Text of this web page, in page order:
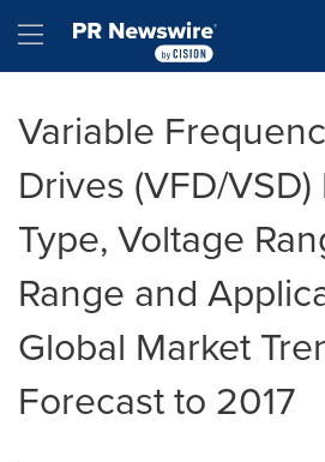
Hamburger menu
Variable
Drives (VFD/
Type, Voltage
Range and
Global Market
Forecast to 2017